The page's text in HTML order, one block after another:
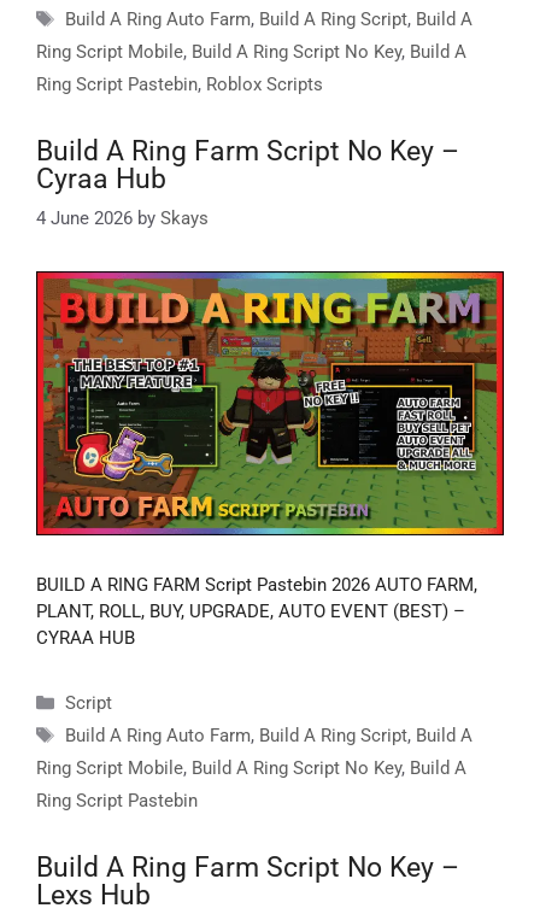
Tags
Build A Ring Auto Farm, Build A Ring Script, Build A
Ring Script Mobile, Build A Ring Script No Key, Build A
Ring Script Pastebin, Roblox Scripts
Build A Ring Farm Script No Key –
Cyraa Hub
4 June 2026 by Skays
BUILD A RING FARM Script Pastebin 2026 AUTO FARM,
PLANT, ROLL, BUY, UPGRADE, AUTO EVENT (BEST) –
CYRAA HUB
Categories
Script
Tags
Build A Ring Auto Farm, Build A Ring Script, Build A
Ring Script Mobile, Build A Ring Script No Key, Build A
Ring Script Pastebin
Build A Ring Farm Script No Key –
Lexs Hub